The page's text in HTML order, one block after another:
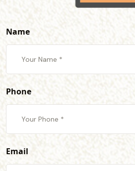
Name
Phone
Email